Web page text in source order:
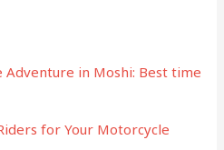
Adventure in Moshi: Best time
for Your Motorcycle